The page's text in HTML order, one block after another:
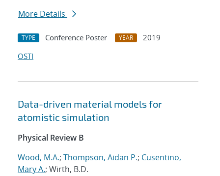
More Details
TYPE Conference Poster YEAR
2019
OSTI
Data-driven material models for
atomistic simulation
Physical Review B
Wood, M.A.; Thompson, Aidan P.; Cusentino,
Mary A.; Wirth, B.D.